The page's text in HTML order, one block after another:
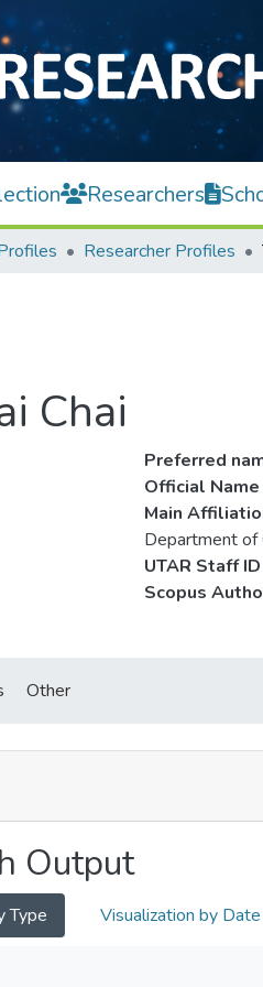
Researchers
Researcher Profiles
Chai
Preferred
Official Name
Main
Department of
UTAR Staff ID
Scopus
Other
Output
Type Visualization by Date